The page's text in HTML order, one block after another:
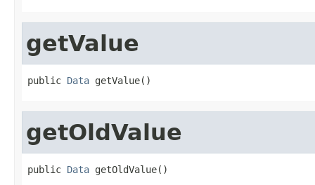
getValue
public Data getValue()
getOldValue
public Data getOldValue()